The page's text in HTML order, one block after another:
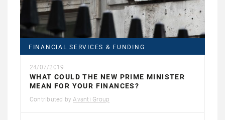
FINANCIAL SERVICES & FUNDING
24/07/2019
WHAT COULD THE NEW PRIME MINISTER
MEAN FOR YOUR FINANCES?
Contributed byAvanti Group